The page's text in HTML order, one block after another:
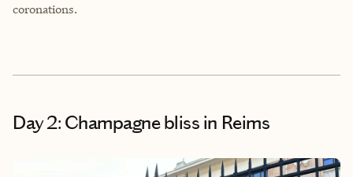
coronations.
Day 2: Champagne bliss in Reims